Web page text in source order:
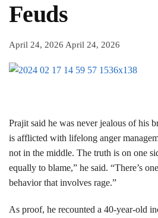
Feuds
April 24, 2026 April 24, 2026
Prajit said he was never jealous of his
is afflicted with lifelong anger
not in the middle. The truth is on one
equally to blame,” he said. “There’s
behavior that involves rage.”
As proof, he recounted a 40-year-old